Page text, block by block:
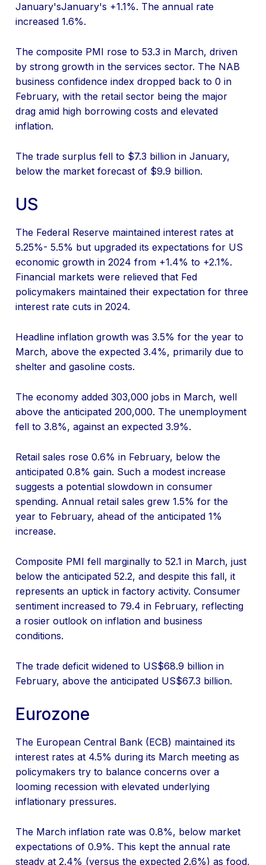
January'sJanuary's +1.1%. The annual rate
increased 1.6%.
The composite PMI rose to 53.3 in March, driven
by strong growth in the services sector. The NAB
business confidence index dropped back to 0 in
February, with the retail sector being the major
drag amid high borrowing costs and elevated
inflation.
The trade surplus fell to $7.3 billion in January,
below the market forecast of $9.9 billion.
US
The Federal Reserve maintained interest rates at
5.25%- 5.5% but upgraded its expectations for US
economic growth in 2024 from +1.4% to +2.1%.
Financial markets were relieved that Fed
policymakers maintained their expectation for three
interest rate cuts in 2024.
Headline inflation growth was 3.5% for the year to
March, above the expected 3.4%, primarily due to
shelter and gasoline costs.
The economy added 303,000 jobs in March, well
above the anticipated 200,000. The unemployment
fell to 3.8%, against an expected 3.9%.
Retail sales rose 0.6% in February, below the
anticipated 0.8% gain. Such a modest increase
suggests a potential slowdown in consumer
spending. Annual retail sales grew 1.5% for the
year to February, ahead of the anticipated 1%
increase.
Composite PMI fell marginally to 52.1 in March, just
below the anticipated 52.2, and despite this fall, it
represents an uptick in factory activity. Consumer
sentiment increased to 79.4 in February, reflecting
a rosier outlook on inflation and business
conditions.
The trade deficit widened to US$68.9 billion in
February, above the anticipated US$67.3 billion.
Eurozone
The European Central Bank (ECB) maintained its
interest rates at 4.5% during its March meeting as
policymakers try to balance concerns over a
looming recession with elevated underlying
inflationary pressures.
The March inflation rate was 0.8%, below market
expectations of 0.9%. This kept the annual rate
steady at 2.4% (versus the expected 2.6%) as food,